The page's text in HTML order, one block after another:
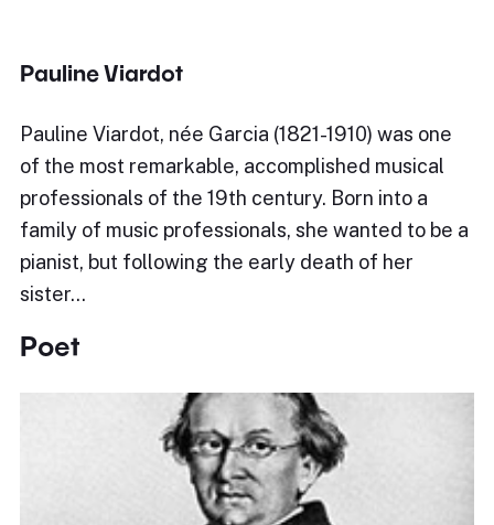
Pauline Viardot
Pauline Viardot, née Garcia (1821-1910) was one
of the most remarkable, accomplished musical
professionals of the 19th century. Born into a
family of music professionals, she wanted to be a
pianist, but following the early death of her
sister…
Poet